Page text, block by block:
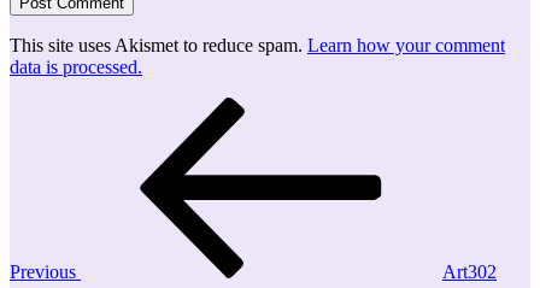
This site uses Akismet to reduce spam. Learn how your comment
data is processed.
Previous Art302